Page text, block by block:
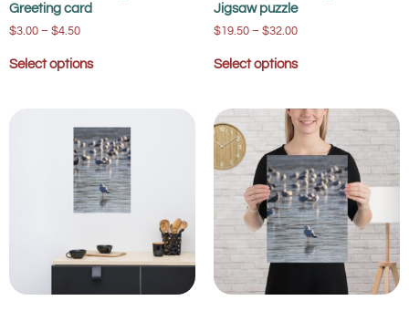
Greeting card
$3.00 – $4.50
Select options
Jigsaw puzzle
$19.50 – $32.00
Select options